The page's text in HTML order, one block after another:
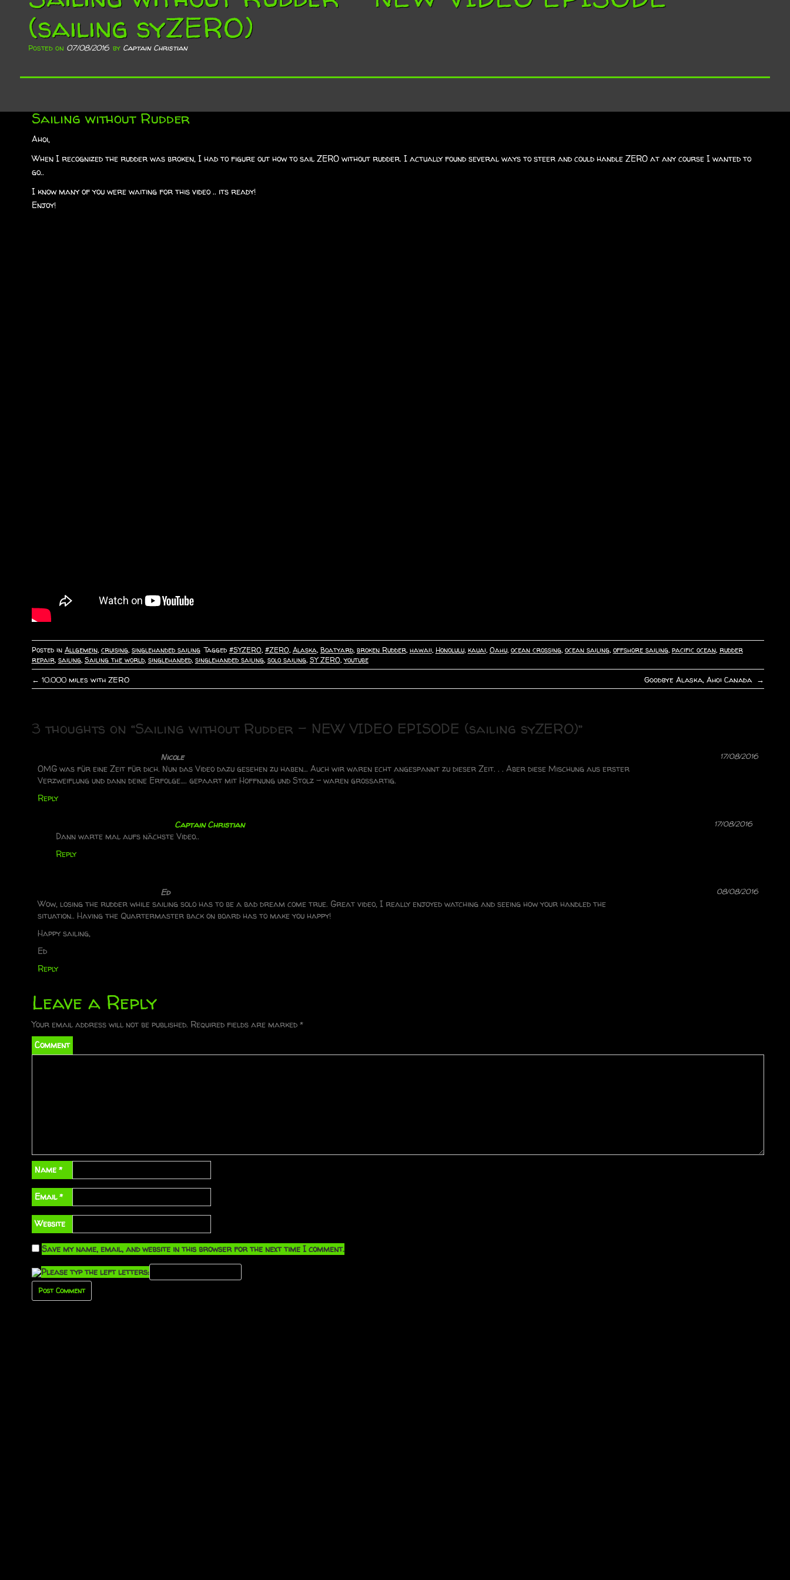
(sailing syZERO)
Posted on 07/08/2016 by Captain Christian
Sailing without Rudder
Ahoi,
When I recognized the rudder was broken, I had to figure out how to sail ZERO without rudder. I actually found several ways to steer and could handle ZERO at any course I wanted to
go..
I know many of you were waiting for this video .. its ready!
Enjoy!
Posted in Allgemein, cruising, singlehanded sailing Tagged #SYZERO, #ZERO, Alaska, Boatyard, broken Rudder, hawaii, Honolulu, kauai, Oahu, ocean crossing, ocean sailing, offshore sailing, pacific ocean, rudder
repair, sailing, Sailing the world, singlehanded, singlehanded sailing, solo sailing, SY ZERO,youtube
P
o
s
t
n
a
a
t
o
n
← 10.000 miles with ZERO Goodbye Alaska, Ahoi Canada →
3 thoughts on “Sailing without Rudder – NEW VIDEO EPISODE (sailing syZERO)”
Nicole 17/08/2016
OMG was für eine Zeit für dich. Nun das Video dazu gesehen zu haben… Auch wir waren echt angespannt zu dieser Zeit. . . Aber diese Mischung aus erster
Verzweiflung und dann deine Erfolge…. gepaart mit Hoffnung und Stolz – waren grossartig.
Reply
Captain Christian 17/08/2016
Dann warte mal aufs nächste Video..
Reply
Ed 08/08/2016
Wow, losing the rudder while sailing solo has to be a bad dream come true. Great video, I really enjoyed watching and seeing how your handled the
situation.. Having the Quartermaster back on board has to make you happy!
Happy sailing,
Ed
Reply
Leave a Reply
Your email address will not be published. Required fields are marked *
Comment
Name *
Email*
Website
Save my name, email, and website in this browser for the next time I comment.
Please typ the left letters: